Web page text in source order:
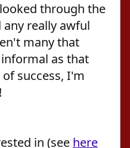
through the
really awful
many that
as that
success, I'm
in (see here